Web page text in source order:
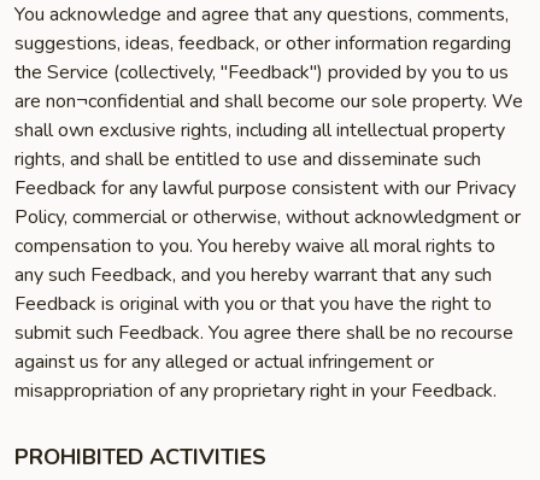
You acknowledge and agree that any questions, comments,
suggestions, ideas, feedback, or other information regarding
the Service (collectively, "Feedback") provided by you to us
are non¬confidential and shall become our sole property. We
shall own exclusive rights, including all intellectual property
rights, and shall be entitled to use and disseminate such
Feedback for any lawful purpose consistent with our Privacy
Policy, commercial or otherwise, without acknowledgment or
compensation to you. You hereby waive all moral rights to
any such Feedback, and you hereby warrant that any such
Feedback is original with you or that you have the right to
submit such Feedback. You agree there shall be no recourse
against us for any alleged or actual infringement or
misappropriation of any proprietary right in your Feedback.
PROHIBITED ACTIVITIES